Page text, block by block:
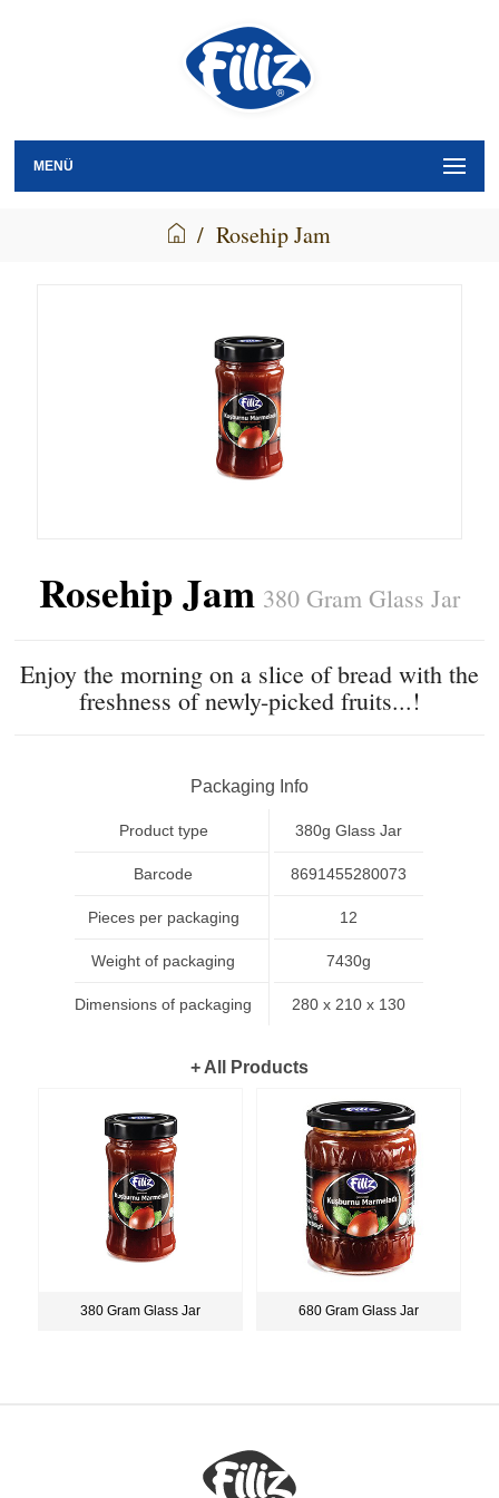
MENÜ
/ Rosehip Jam
Rosehip Jam 380 Gram Glass Jar
Enjoy the morning on a slice of bread with the
freshness of newly-picked fruits...!
Packaging Info
Product type
Barcode
Pieces per packaging
Weight of packaging
Dimensions of packaging
380g Glass Jar
8691455280073
12
7430g
280 x 210 x 130
+ All Products
380 Gram Glass Jar 680 Gram Glass Jar